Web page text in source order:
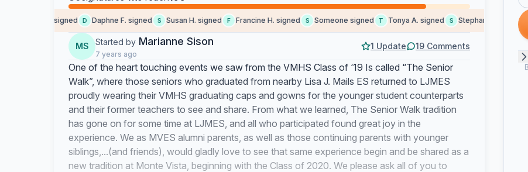
Maureen K. signed D Daphne F. signed S Susan H. signed F Francine H. signed S Someone signed T Tonya A. signed S Stephanie a. signed
MS Started by Marianne Sison
7 years ago
1 Update 19 Comments
One of the heart touching events we saw from the VMHS Class of ‘19 Is called “The Senior
Walk”, where those seniors who graduated from nearby Lisa J. Mails ES returned to LJMES
proudly wearing their VMHS graduating caps and gowns for the younger student counterparts
and their former teachers to see and share. From what we learned, The Senior Walk tradition
has gone on for some time at LJMES, and all who participated found great joy in the
experience. We as MVES alumni parents, as well as those continuing parents with younger
siblings,...(and friends), would gladly love to see that same experience begin and be shared as a
new tradition at Monte Vista, beginning with the Class of 2020. We please ask all of you to